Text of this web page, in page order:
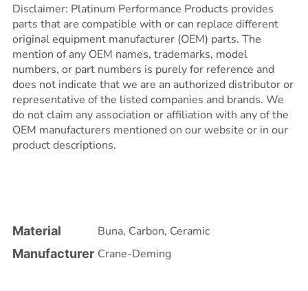
Disclaimer: Platinum Performance Products provides
parts that are compatible with or can replace different
original equipment manufacturer (OEM) parts. The
mention of any OEM names, trademarks, model
numbers, or part numbers is purely for reference and
does not indicate that we are an authorized distributor or
representative of the listed companies and brands. We
do not claim any association or affiliation with any of the
OEM manufacturers mentioned on our website or in our
product descriptions.
Material Buna, Carbon, Ceramic
Manufacturer Crane-Deming